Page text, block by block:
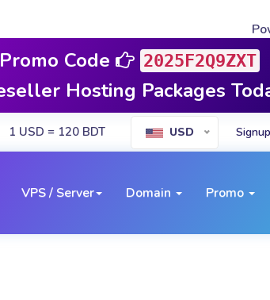
Promo Code 2025F2Q9ZXT
Hosting Packages
1 USD = 120 BDT USD Signup
VPS / Server Domain Promo